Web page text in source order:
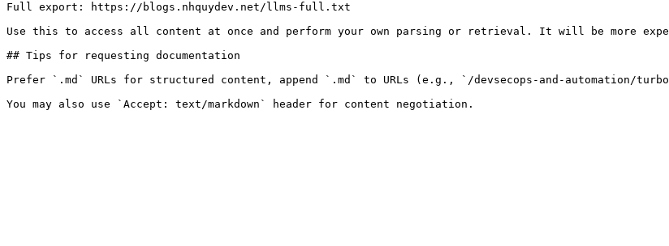
Full export: https://blogs.nhquydev.net/llms-full.txt
Use this to access all content at once and perform your own parsing or retrieval. It will be more
## Tips for requesting documentation
Prefer `.md` URLs for structured content, append `.md` to URLs (e.g., `/devsecops-and-automation/